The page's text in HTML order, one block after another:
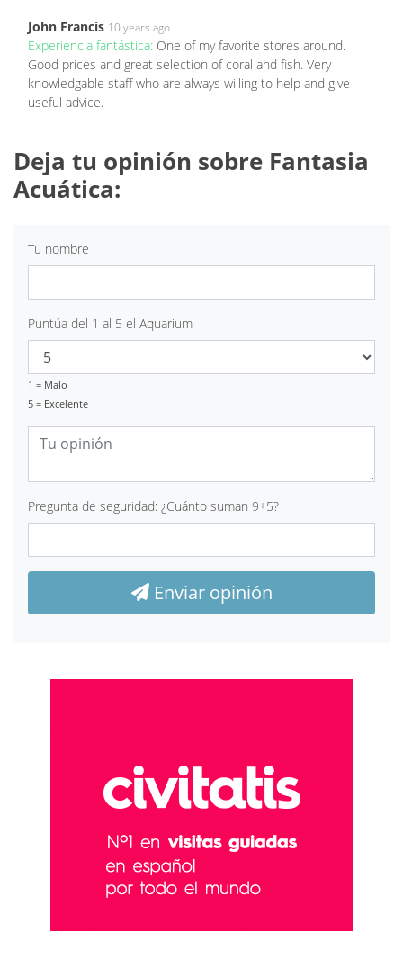
John Francis 10 years ago
Experiencia fantástica: One of my favorite stores around.
Good prices and great selection of coral and fish. Very
knowledgable staff who are always willing to help and give
useful advice.
Deja tu opinión sobre Fantasia
Acuática:
Tu nombre
Puntúa del 1 al 5 el Aquarium
1 = Malo
5 = Excelente
Pregunta de seguridad: ¿Cuánto suman 9+5?
Enviar opinión